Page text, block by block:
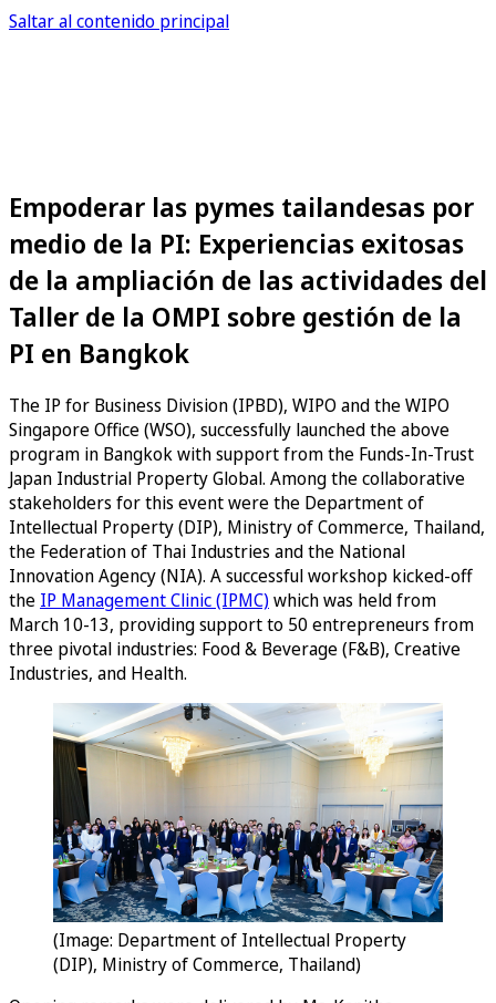
Saltar al contenido principal
Empoderar las pymes tailandesas por
medio de la PI: Experiencias exitosas
de la ampliación de las actividades del
Taller de la OMPI sobre gestión de la
PI en Bangkok
The IP for Business Division (IPBD), WIPO and the WIPO
Singapore Office (WSO), successfully launched the above
program in Bangkok with support from the Funds-In-Trust
Japan Industrial Property Global. Among the collaborative
stakeholders for this event were the Department of
Intellectual Property (DIP), Ministry of Commerce, Thailand,
the Federation of Thai Industries and the National
Innovation Agency (NIA). A successful workshop kicked-off
the IP Management Clinic (IPMC)which was held from
March 10-13, providing support to 50 entrepreneurs from
three pivotal industries: Food & Beverage (F&B), Creative
Industries, and Health.
(Image: Department of Intellectual Property
(DIP), Ministry of Commerce, Thailand)